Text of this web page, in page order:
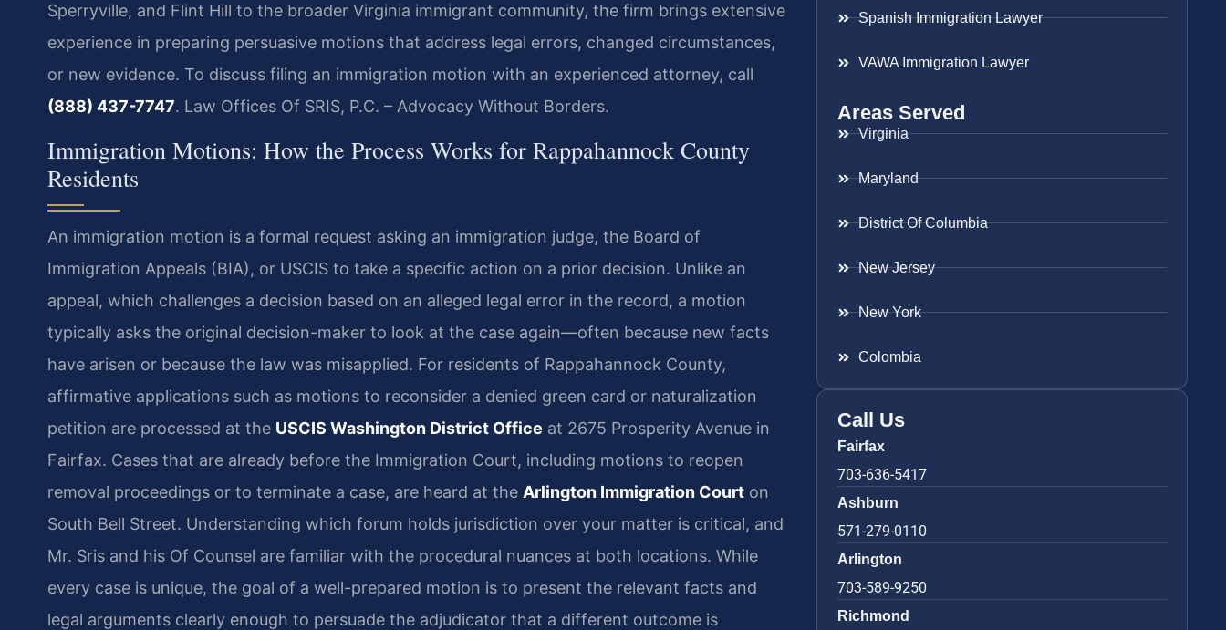
Sperryville, and Flint Hill to the broader Virginia immigrant community, the firm brings extensive
experience in preparing persuasive motions that address legal errors, changed circumstances,
or new evidence. To discuss filing an immigration motion with an experienced attorney, call
(888) 437-7747. Law Offices Of SRIS, P.C. – Advocacy Without Borders.
Immigration Motions: How the Process Works for Rappahannock County
Residents
An immigration motion is a formal request asking an immigration judge, the Board of
Immigration Appeals (BIA), or USCIS to take a specific action on a prior decision. Unlike an
appeal, which challenges a decision based on an alleged legal error in the record, a motion
typically asks the original decision-maker to look at the case again—often because new facts
have arisen or because the law was misapplied. For residents of Rappahannock County,
affirmative applications such as motions to reconsider a denied green card or naturalization
petition are processed at the USCIS Washington District Office at 2675 Prosperity Avenue in
Fairfax. Cases that are already before the Immigration Court, including motions to reopen
removal proceedings or to terminate a case, are heard at the Arlington Immigration Court on
South Bell Street. Understanding which forum holds jurisdiction over your matter is critical, and
Mr. Sris and his Of Counsel are familiar with the procedural nuances at both locations. While
every case is unique, the goal of a well-prepared motion is to present the relevant facts and
legal arguments clearly enough to persuade the adjudicator that a different outcome is
Spanish Immigration Lawyer
VAWA Immigration Lawyer
Areas Served
Virginia
Maryland
District Of Columbia
New Jersey
New York
Colombia
Call Us
Fairfax
703-636-5417
Ashburn
571-279-0110
Arlington
703-589-9250
Richmond